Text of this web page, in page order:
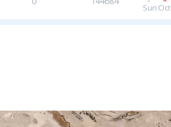
Sun